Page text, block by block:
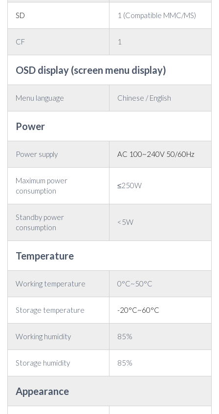
SD 1 (Compatible MMC/MS)
CF 1
OSD display (screen menu display)
Menu language Chinese / English
Power
Power supply AC 100~240V 50/60Hz
Maximum power
consumption
≤250W
Standby power
consumption
<5W
Temperature
Working temperature 0°C~50°C
Storage temperature -20°C~60°C
Working humidity 85%
Storage humidity 85%
Appearance